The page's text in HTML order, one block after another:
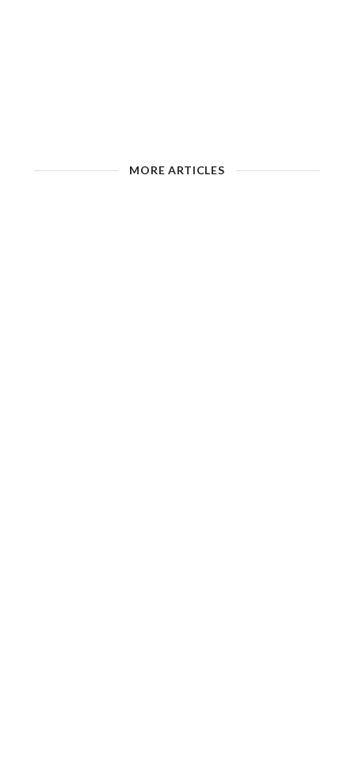
MORE ARTICLES